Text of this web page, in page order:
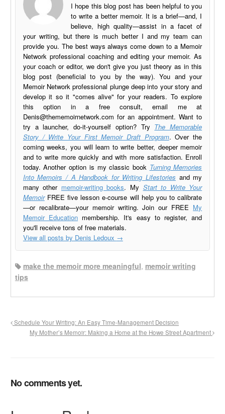
I hope this blog post has been helpful to you
to write a better memoir. It is a brief—and, I
believe, high quality—assist in a facet of
your writing, but there is much better I and my team can
provide you. The best ways always come down to a Memoir
Network professional coaching and editing your memoir. As
your coach or editor, we don't give you just theory as in this
blog post (beneficial to you by the way). You and your
Memoir Network professional plunge deep into your story and
develop it so it "comes alive" for your readers. To explore
this option in a free consult, email me at
Denis@thememoirnetwork.com for an appointment. Want to
try a launcher, do-it-yourself option? Try The Memorable
Story / Write Your First Memoir Draft Program. Over the
coming weeks, you will learn to write better, deeper memoir
and to write more quickly and with more satisfaction. Enroll
today. Another option is my classic book Turning Memories
Into Memoirs / A Handbook for Writing Lifestories and my
many other memoir-writing books. My Start to Write Your
MemoirFREE five lesson e-course will help you to calibrate
—or recalibrate—your memoir writing. Join our FREE My
Memoir Education membership. It's easy to register, and
you'll receive tons of free materials.
View all posts by Denis Ledoux →
make the memoir more meaningful, memoir writing
tips
Schedule Your Writing: An Easy Time-Management Decision
My Mother’s Memoir: Making a Home at the Howe Street Apartment
No comments yet.